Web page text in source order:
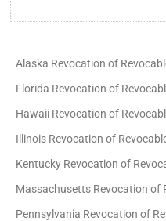
Alaska Revocation of
Florida Revocation of
Hawaii Revocation of
Illinois Revocation of
Kentucky Revocation of
Massachusetts Revocation of
Pennsylvania Revocation of